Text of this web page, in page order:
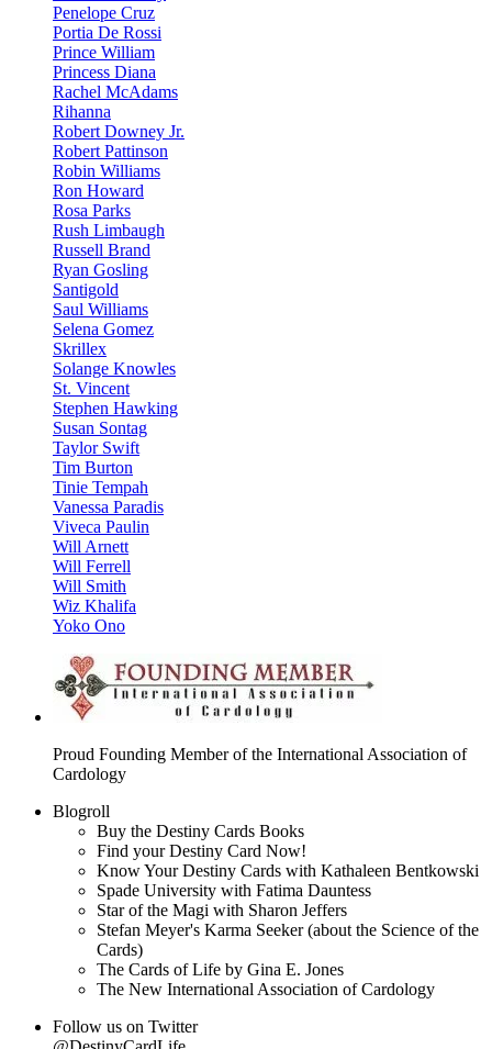
Penelope Cruz
Portia De Rossi
Prince William
Princess Diana
Rachel McAdams
Rihanna
Robert Downey Jr.
Robert Pattinson
Robin Williams
Ron Howard
Rosa Parks
Rush Limbaugh
Russell Brand
Ryan Gosling
Santigold
Saul Williams
Selena Gomez
Skrillex
Solange Knowles
St. Vincent
Stephen Hawking
Susan Sontag
Taylor Swift
Tim Burton
Tinie Tempah
Vanessa Paradis
Viveca Paulin
Will Arnett
Will Ferrell
Will Smith
Wiz Khalifa
Yoko Ono
Proud Founding Member of the International Association of
Cardology
Blogroll
Buy the Destiny Cards Books
Find your Destiny Card Now!
Know Your Destiny Cards with Kathaleen Bentkowski
Spade University with Fatima Dauntess
Star of the Magi with Sharon Jeffers
Stefan Meyer's Karma Seeker (about the Science of the
Cards)
The Cards of Life by Gina E. Jones
The New International Association of Cardology
Follow us on Twitter